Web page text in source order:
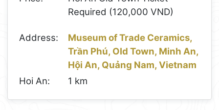
Required (120,000 VND)
Address:
Museum of Trade Ceramics,
Trần Phú, Old Town, Minh An,
Hội An, Quảng Nam, Vietnam
Hoi An:
1 km